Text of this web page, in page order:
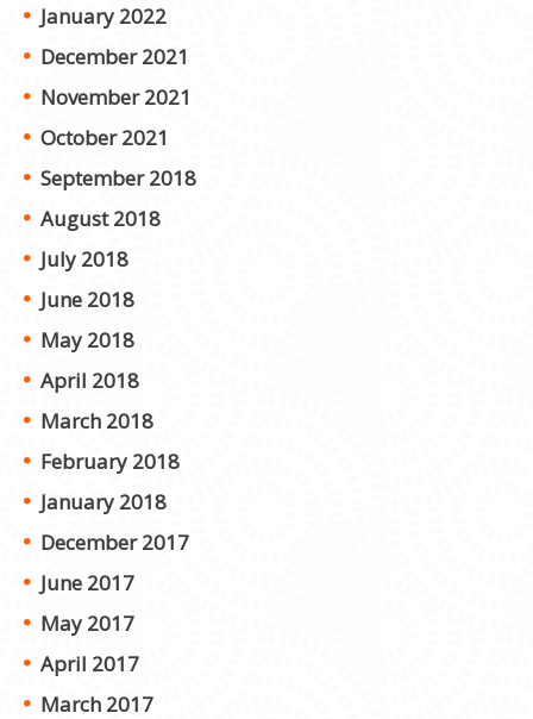
January 2022
December 2021
November 2021
October 2021
September 2018
August 2018
July 2018
June 2018
May 2018
April 2018
March 2018
February 2018
January 2018
December 2017
June 2017
May 2017
April 2017
March 2017